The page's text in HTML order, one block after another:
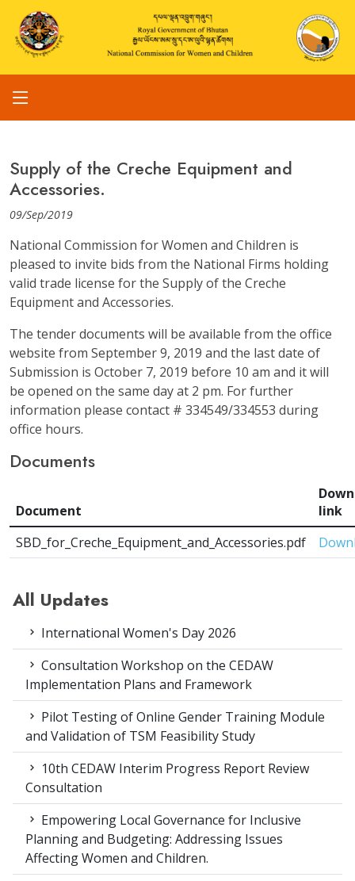
Supply of the Creche Equipment and
Accessories.
09/Sep/2019
National Commission for Women and Children is
pleased to invite bids from the National Firms holding
valid trade license for the Supply of the Creche
Equipment and Accessories.
The tender documents will be available from the office
website from September 9, 2019 and the last date of
Submission is October 7, 2019 before 10 am and it will
be opened on the same day at 2 pm. For further
information please contact # 334549/334553 during
office hours.
Documents
Document
link
SBD_for_Creche_Equipment_and_Accessories.pdf
All Updates
International Women's Day 2026
Consultation Workshop on the CEDAW
Implementation Plans and Framework
Pilot Testing of Online Gender Training Module
and Validation of TSM Feasibility Study
10th CEDAW Interim Progress Report Review
Consultation
Empowering Local Governance for Inclusive
Planning and Budgeting: Addressing Issues
Affecting Women and Children.